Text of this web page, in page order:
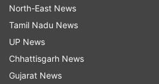
Swati Maliwal
Rakhi Bidlan
North-East News
Tamil Nadu News
UP News
Chhattisgarh News
Gujarat News